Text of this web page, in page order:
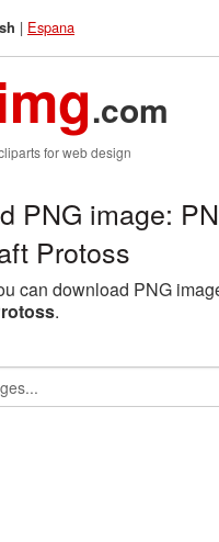
| Espana
.com
for web design
PNG image:
Protoss
can download PNG
.